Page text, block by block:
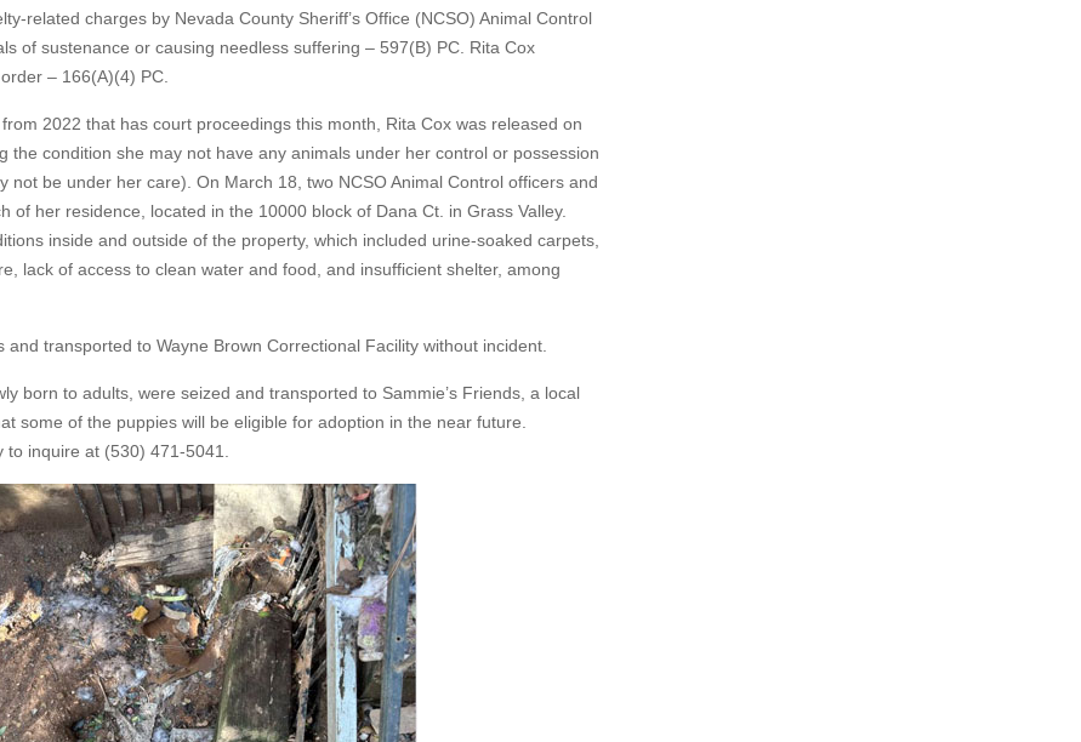
related charges by Nevada County Sheriff’s Office (NCSO) Animal Control
of sustenance or causing needless suffering – 597(B) PC. Rita Cox
– 166(A)(4) PC.
2022 that has court proceedings this month, Rita Cox was released on
the condition she may not have any animals under her control or possession
be under her care). On March 18, two NCSO Animal Control officers and
her residence, located in the 10000 block of Dana Ct. in Grass Valley.
inside and outside of the property, which included urine-soaked carpets,
lack of access to clean water and food, and insufficient shelter, among
transported to Wayne Brown Correctional Facility without incident.
born to adults, were seized and transported to Sammie’s Friends, a local
some of the puppies will be eligible for adoption in the near future.
inquire at (530) 471-5041.